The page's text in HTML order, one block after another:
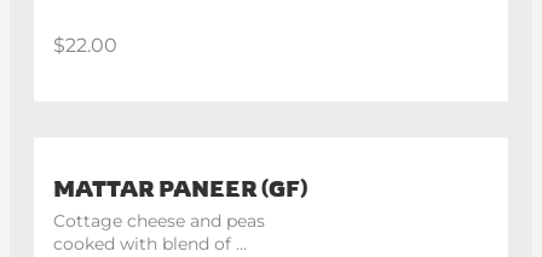
$22.00
MATTAR PANEER (GF)
Cottage cheese and peas
cooked with blend of